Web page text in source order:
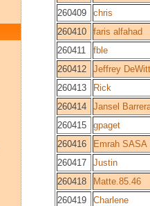
260409
chris
260410
faris alfahad
260411
fble
260412
Jeffrey DeWitt
260413
Rick
260414
Jansel
260415
gpaget
260416
Emrah SASA
260417
Justin
260418
Matte.85.46
260419
Charlene